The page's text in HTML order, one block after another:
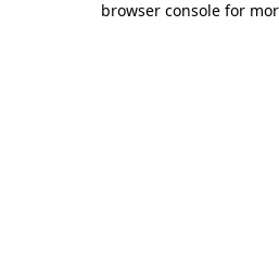
browser console for